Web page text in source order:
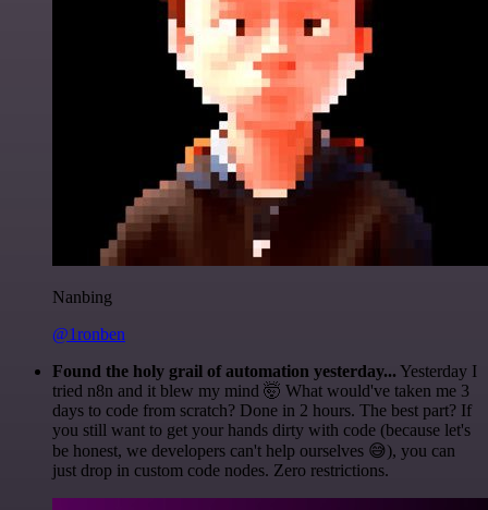
Nanbing
@1ronben
Found the holy grail of automation yesterday... Yesterday I
tried n8n and it blew my mind 🤯 What would've taken me 3
days to code from scratch? Done in 2 hours. The best part? If
you still want to get your hands dirty with code (because let's
be honest, we developers can't help ourselves 😅), you can
just drop in custom code nodes. Zero restrictions.